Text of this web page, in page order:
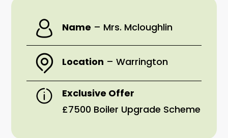
Name – Mrs. Mcloughlin
Location –Warrington
Exclusive Offer
£7500 Boiler Upgrade Scheme